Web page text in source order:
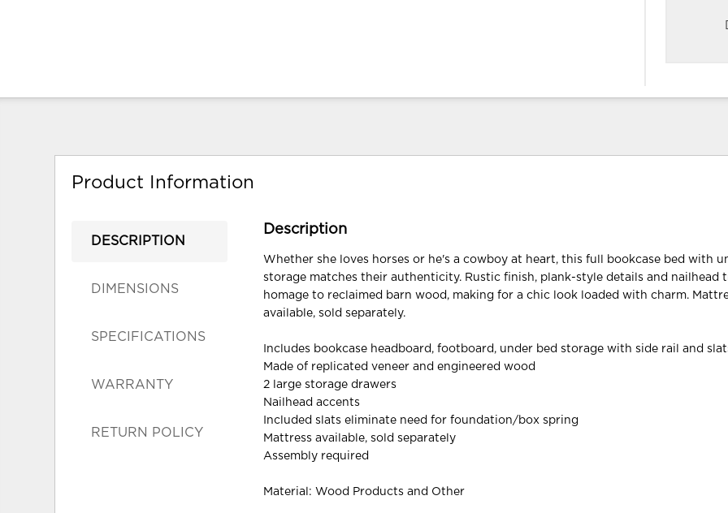
Product Information
DESCRIPTION
DIMENSIONS
SPECIFICATIONS
WARRANTY
RETURN POLICY
Description
Whether she loves horses or he's a cowboy at heart, this full bookcase bed with
storage matches their authenticity. Rustic finish, plank-style details and nailhead
homage to reclaimed barn wood, making for a chic look loaded with charm.
available, sold separately.
Includes bookcase headboard, footboard, under bed storage with side rail and
Made of replicated veneer and engineered wood
2 large storage drawers
Nailhead accents
Included slats eliminate need for foundation/box spring
Mattress available, sold separately
Assembly required
Material: Wood Products and Other